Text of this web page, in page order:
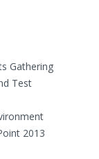
Gathering
Test
2013